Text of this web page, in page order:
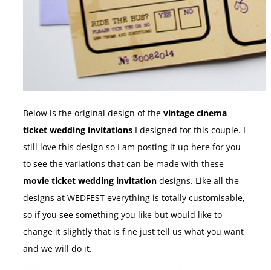
Below is the original design of the vintage cinema
ticket wedding invitations I designed for this couple. I
still love this design so I am posting it up here for you
to see the variations that can be made with these
movie ticket wedding invitation designs. Like all the
designs at WEDFEST everything is totally customisable,
so if you see something you like but would like to
change it slightly that is fine just tell us what you want
and we will do it.